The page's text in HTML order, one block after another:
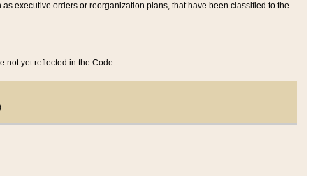
executive orders or reorganization plans, that have been classified to the
not yet reflected in the Code.